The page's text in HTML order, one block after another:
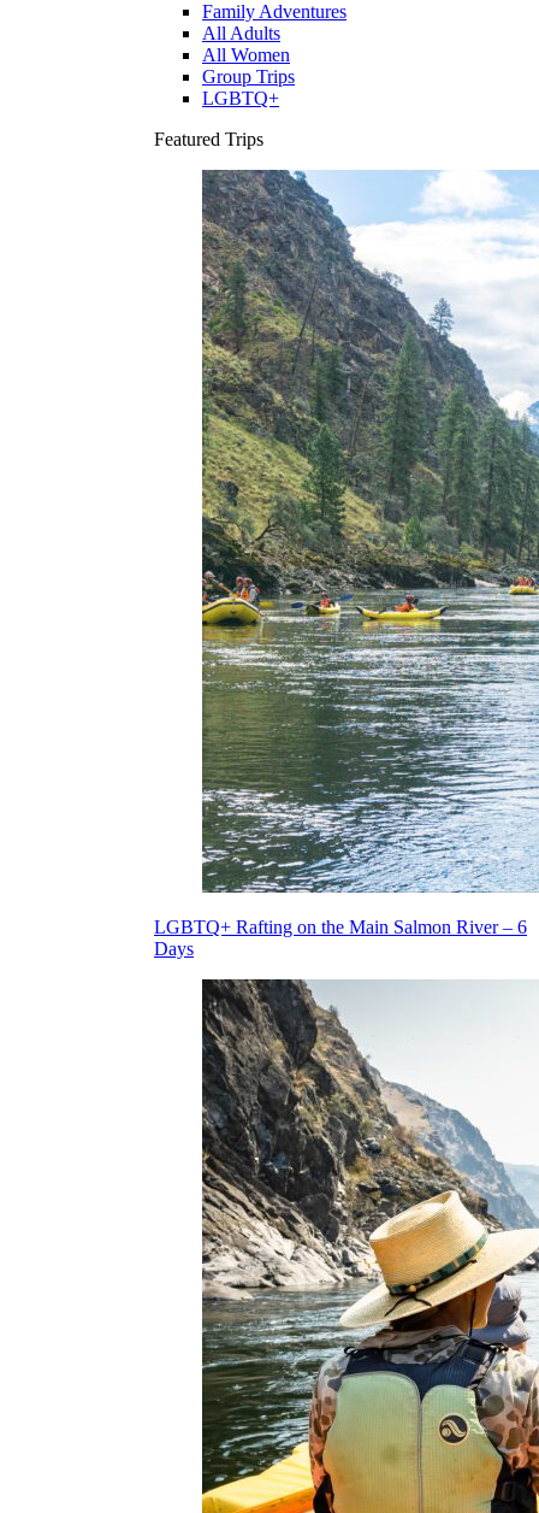
Family Adventures
All Adults
All Women
Group Trips
LGBTQ+
Featured Trips
LGBTQ+ Rafting on the Main Salmon River – 6
Days